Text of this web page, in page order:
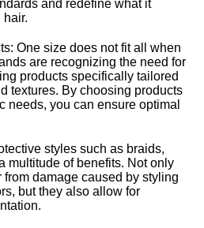
and redefine what it
hair.​
One size does not fit all when
are recognizing the need for
products specifically tailored
textures.​ By choosing products
needs, you can ensure optimal
styles such as braids,
multitude of benefits.​ Not only
from damage caused by styling
but they also allow for